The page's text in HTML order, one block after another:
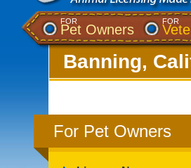
FOR
Pet Owners
FOR
Banning,
For Pet Owners